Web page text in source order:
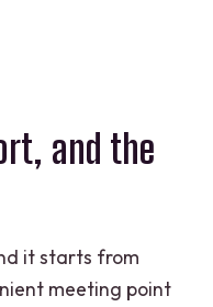
and the
it starts from
meeting point